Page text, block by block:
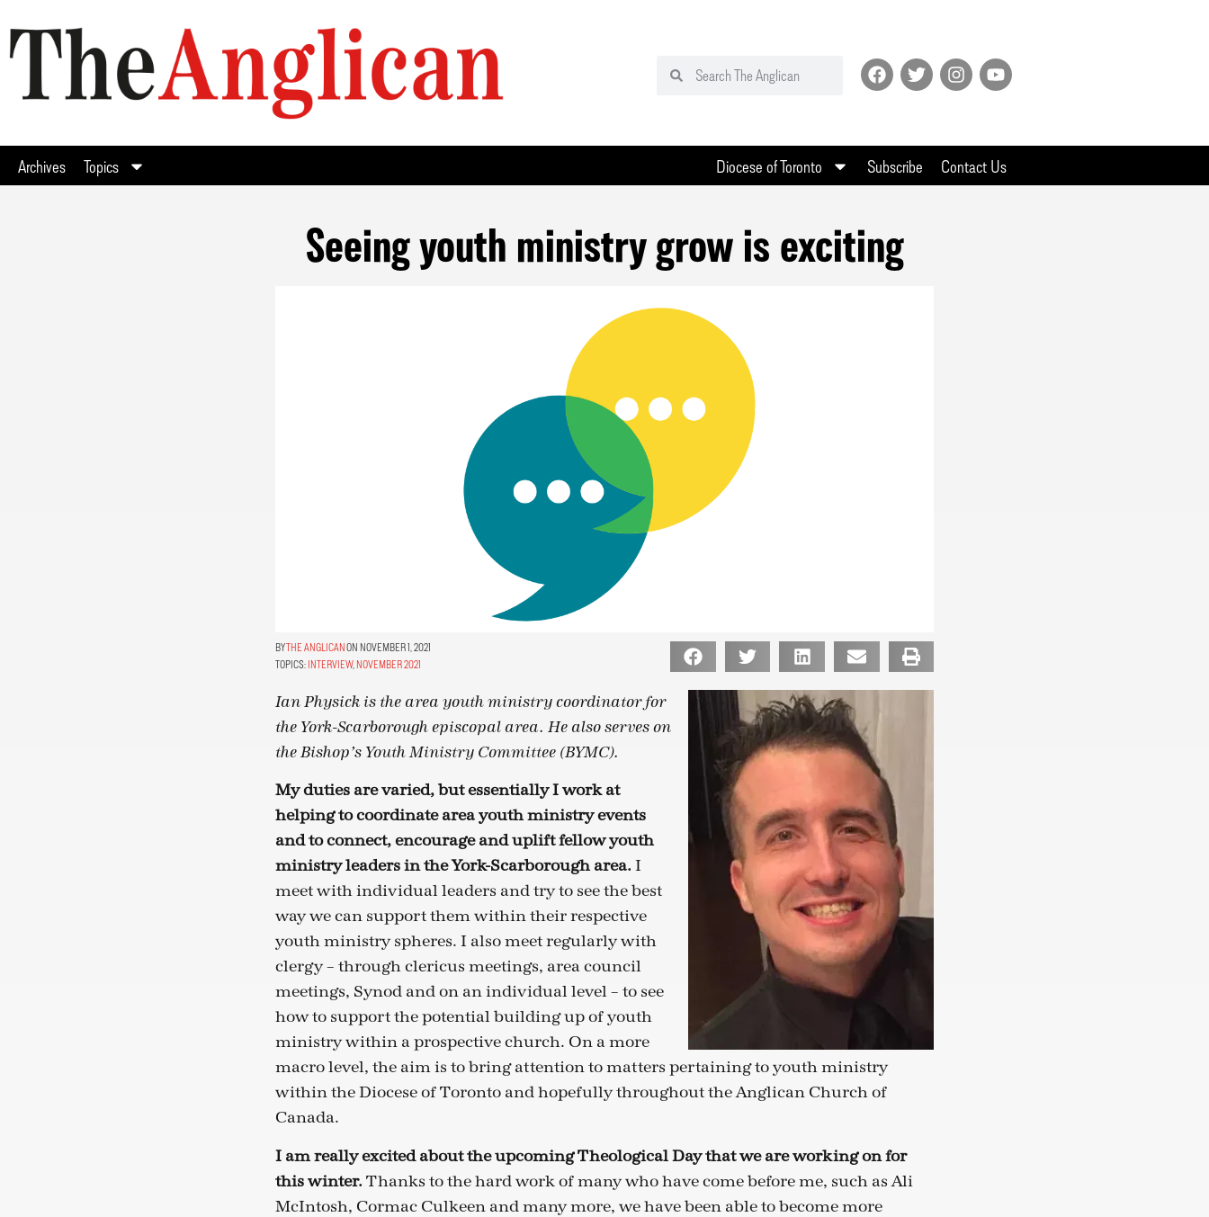
Archives Topics Diocese of Toronto Subscribe Contact Us
Seeing youth ministry grow is exciting
THE ANGLICANON NOVEMBER 1, 2021
TOPICS: INTERVIEW, NOVEMBER 2021
Ian Physick is the area youth ministry coordinator for
the York-Scarborough episcopal area. He also serves on
the Bishop’s Youth Ministry Committee (BYMC).
My duties are varied, but essentially I work at
helping to coordinate area youth ministry events
and to connect, encourage and uplift fellow youth
ministry leaders in the York-Scarborough area.I
meet with individual leaders and try to see the best
way we can support them within their respective
youth ministry spheres. I also meet regularly with
clergy – through clericus meetings, area council
meetings, Synod and on an individual level – to see
how to support the potential building up of youth
ministry within a prospective church. On a more
macro level, the aim is to bring attention to matters pertaining to youth ministry
within the Diocese of Toronto and hopefully throughout the Anglican Church of
Canada.
I am really excited about the upcoming Theological Day that we are working on for
this winter.Thanks to the hard work of many who have come before me, such as Ali
McIntosh, Cormac Culkeen and many more, we have been able to become more